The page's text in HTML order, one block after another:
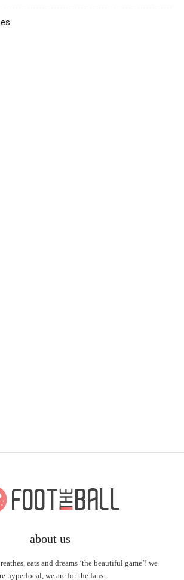
about us
eats and dreams ‘the beautiful game’! we
hyperlocal, we are for the fans.